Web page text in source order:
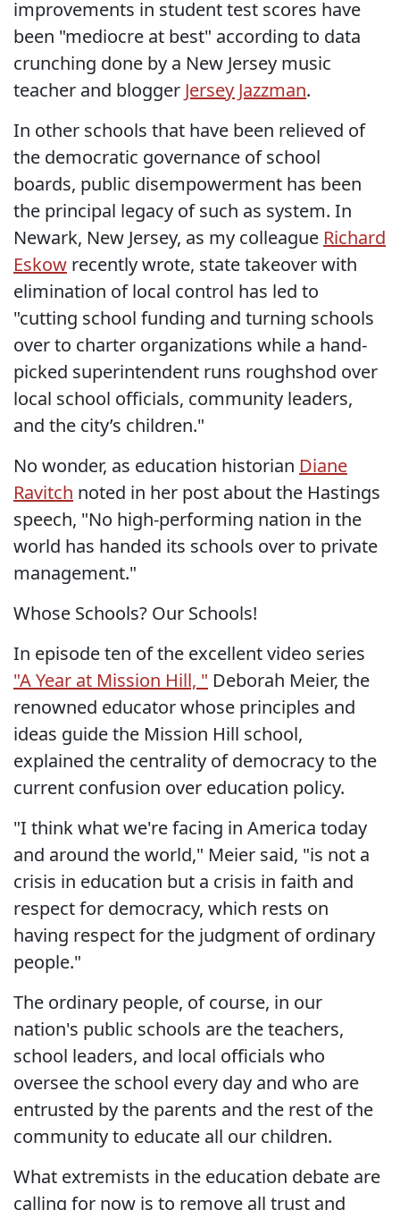
improvements in student test scores have
been "mediocre at best" according to data
crunching done by a New Jersey music
teacher and blogger Jersey Jazzman.
In other schools that have been relieved of
the democratic governance of school
boards, public disempowerment has been
the principal legacy of such as system. In
Newark, New Jersey, as my colleague Richard
Eskow recently wrote, state takeover with
elimination of local control has led to
"cutting school funding and turning schools
over to charter organizations while a hand-
picked superintendent runs roughshod over
local school officials, community leaders,
and the city’s children."
No wonder, as education historian Diane
Ravitch noted in her post about the Hastings
speech, "No high-performing nation in the
world has handed its schools over to private
management."
Whose Schools? Our Schools!
In episode ten of the excellent video series
"A Year at Mission Hill, " Deborah Meier, the
renowned educator whose principles and
ideas guide the Mission Hill school,
explained the centrality of democracy to the
current confusion over education policy.
"I think what we're facing in America today
and around the world," Meier said, "is not a
crisis in education but a crisis in faith and
respect for democracy, which rests on
having respect for the judgment of ordinary
people."
The ordinary people, of course, in our
nation's public schools are the teachers,
school leaders, and local officials who
oversee the school every day and who are
entrusted by the parents and the rest of the
community to educate all our children.
What extremists in the education debate are
calling for now is to remove all trust and